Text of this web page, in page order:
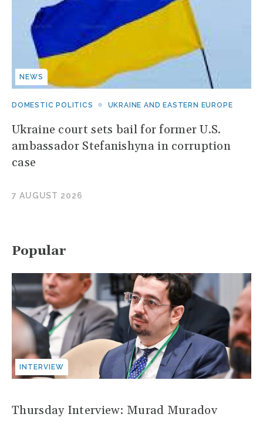
NEWS
DOMESTIC POLITICS UKRAINE AND EASTERN EUROPE
Ukraine court sets bail for former U.S.
ambassador Stefanishyna in corruption
case
7 AUGUST 2026
Popular
INTERVIEW
Thursday Interview: Murad Muradov